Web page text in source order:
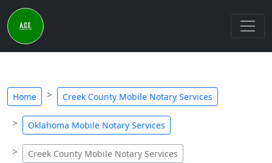
Home Creek County Mobile Notary Services
Oklahoma Mobile Notary Services
Creek County Mobile Notary Services